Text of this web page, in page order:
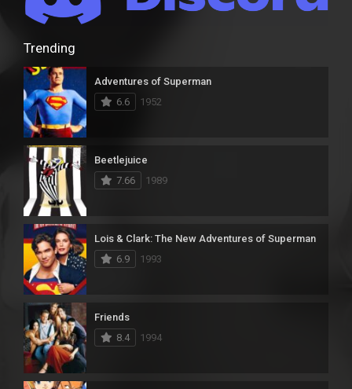
Trending
Adventures of Superman
6.6
1952
Beetlejuice
7.66
1989
Lois & Clark: The New Adventures of Superman
6.9
1993
Friends
8.4
1994